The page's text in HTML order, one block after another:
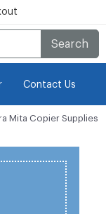
Search
Contact Us
Mita Copier Supplies